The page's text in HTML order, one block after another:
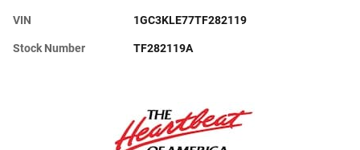
VIN 1GC3KLE77TF282119
Stock Number TF282119A